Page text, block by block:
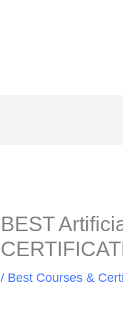
BEST
/ Best Courses &